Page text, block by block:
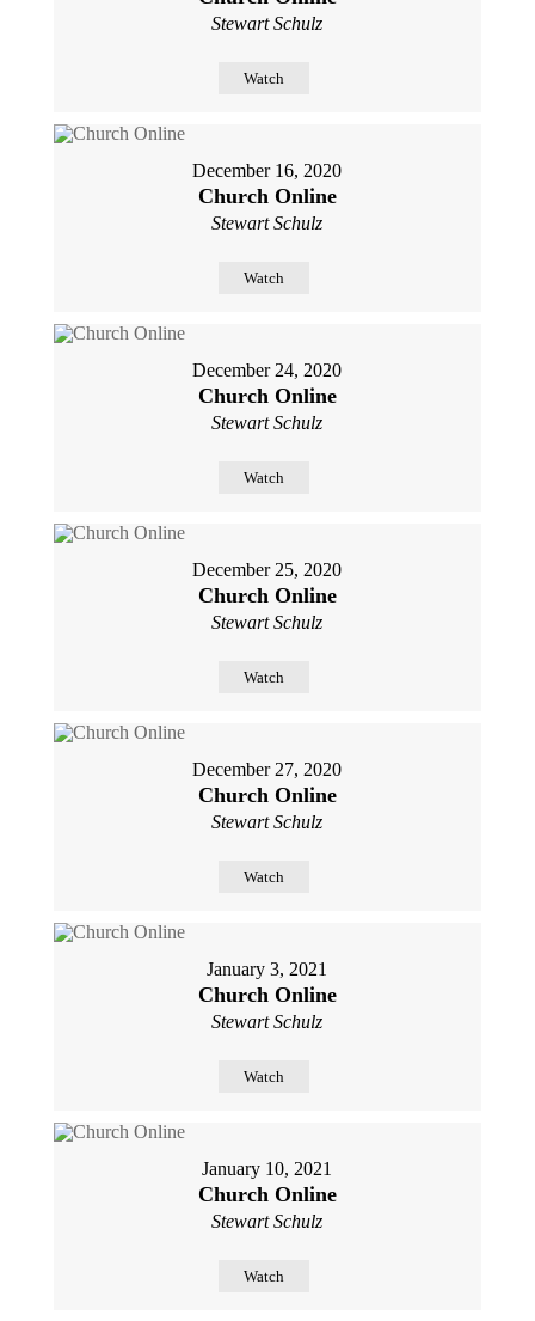
Stewart Schulz
Watch
December 16, 2020
Church Online
Stewart Schulz
Watch
December 24, 2020
Church Online
Stewart Schulz
Watch
December 25, 2020
Church Online
Stewart Schulz
Watch
December 27, 2020
Church Online
Stewart Schulz
Watch
January 3, 2021
Church Online
Stewart Schulz
Watch
January 10, 2021
Church Online
Stewart Schulz
Watch